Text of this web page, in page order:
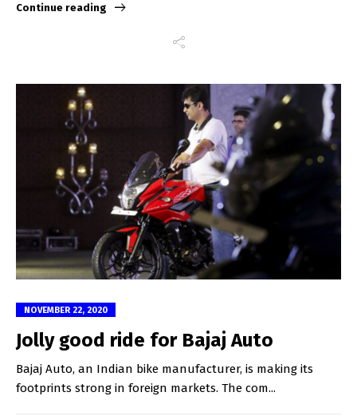
Continue reading
NOVEMBER 22, 2020
Jolly good ride for Bajaj Auto
Bajaj Auto, an Indian bike manufacturer, is making its
footprints strong in foreign markets. The com...